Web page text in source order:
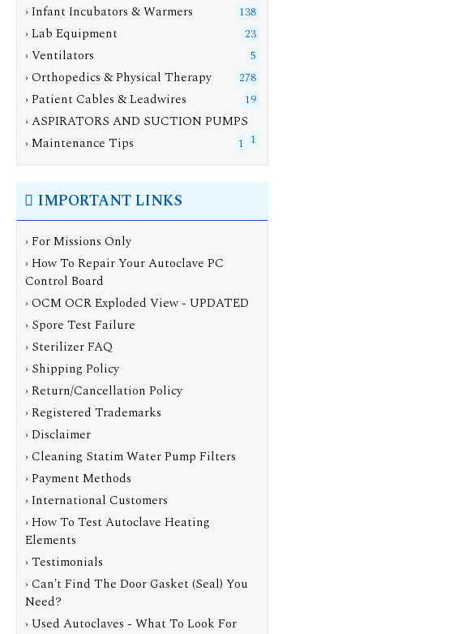
› Infant Incubators & Warmers 138
› Lab Equipment 23
› Ventilators 5
› Orthopedics & Physical Therapy 278
› Patient Cables & Leadwires 19
› ASPIRATORS AND SUCTION PUMPS
1
› Maintenance Tips 1
IMPORTANT LINKS
› For Missions Only
› How To Repair Your Autoclave PC
Control Board
› OCM OCR Exploded View - UPDATED
› Spore Test Failure
› Sterilizer FAQ
› Shipping Policy
› Return/Cancellation Policy
› Registered Trademarks
› Disclaimer
› Cleaning Statim Water Pump Filters
› Payment Methods
› International Customers
› How To Test Autoclave Heating
Elements
› Testimonials
› Can't Find The Door Gasket (Seal) You
Need?
› Used Autoclaves - What To Look For